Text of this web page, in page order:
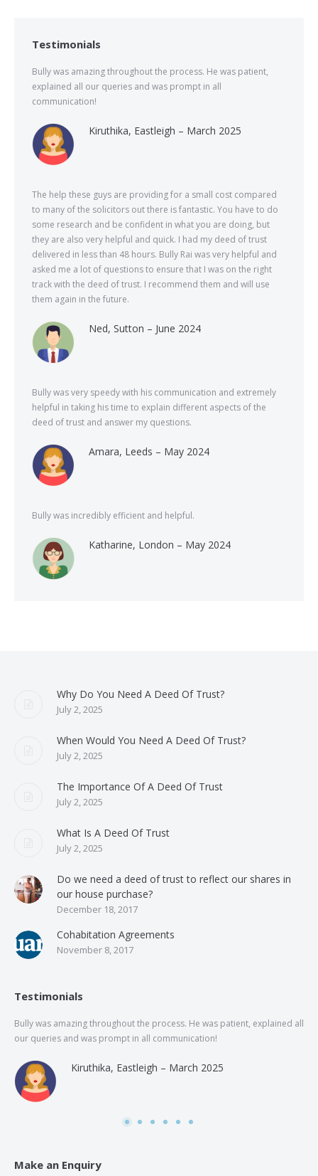
Testimonials
Bully was amazing throughout the process. He was patient,
explained all our queries and was prompt in all
communication!
Kiruthika, Eastleigh – March 2025
The help these guys are providing for a small cost compared
to many of the solicitors out there is fantastic. You have to do
some research and be confident in what you are doing, but
they are also very helpful and quick. I had my deed of trust
delivered in less than 48 hours. Bully Rai was very helpful and
asked me a lot of questions to ensure that I was on the right
track with the deed of trust. I recommend them and will use
them again in the future.
Ned, Sutton – June 2024
Bully was very speedy with his communication and extremely
helpful in taking his time to explain different aspects of the
deed of trust and answer my questions.
Amara, Leeds – May 2024
Bully was incredibly efficient and helpful.
Katharine, London – May 2024
Why Do You Need A Deed Of Trust?
July 2, 2025
When Would You Need A Deed Of Trust?
July 2, 2025
The Importance Of A Deed Of Trust
July 2, 2025
What Is A Deed Of Trust
July 2, 2025
Do we need a deed of trust to reflect our shares in
our house purchase?
December 18, 2017
Cohabitation Agreements
November 8, 2017
Testimonials
Bully was amazing throughout the process. He was patient, explained all
our queries and was prompt in all communication!
Kiruthika, Eastleigh – March 2025
Make an Enquiry